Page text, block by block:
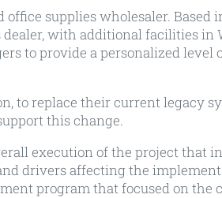
supplies wholesaler. Based
with additional facilities in
to provide a personalized level
to replace their current legacy
this change.
execution of the project that
drivers affecting the
program that focused on the